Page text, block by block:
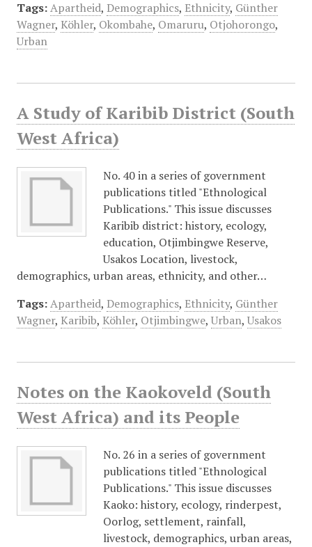
Tags: Apartheid, Demographics, Ethnicity, Günther
Wagner, Köhler, Okombahe, Omaruru, Otjohorongo,
Urban
A Study of Karibib District (South
West Africa)
No. 40 in a series of government
publications titled "Ethnological
Publications." This issue discusses
Karibib district: history, ecology,
education, Otjimbingwe Reserve,
Usakos Location, livestock,
demographics, urban areas, ethnicity, and other…
Tags: Apartheid, Demographics, Ethnicity, Günther
Wagner, Karibib, Köhler, Otjimbingwe, Urban, Usakos
Notes on the Kaokoveld (South
West Africa) and its People
No. 26 in a series of government
publications titled "Ethnological
Publications." This issue discusses
Kaoko: history, ecology, rinderpest,
Oorlog, settlement, rainfall,
livestock, demographics, urban areas,